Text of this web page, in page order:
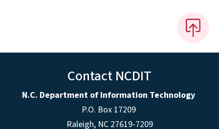
Contact NCDIT
N.C. Department of Information Technology
P.O. Box 17209
Raleigh, NC 27619-7209